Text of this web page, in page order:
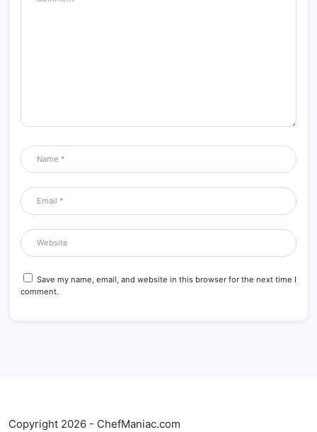
Save my name, email, and website in this browser for the next time I
comment.
Copyright 2026 - ChefManiac.com